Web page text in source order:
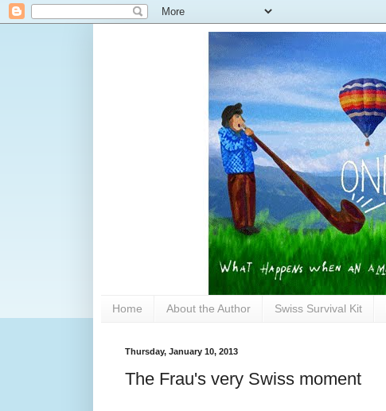
Home About the Author Swiss Survival Kit
Thursday, January 10, 2013
The Frau's very Swiss moment